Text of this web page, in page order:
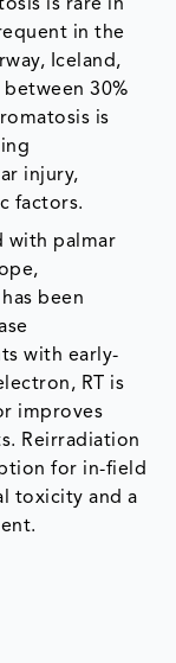
is rare in
in the
Iceland,
30%
is
injury,
factors.
with palmar
been
with early-
RT is
improves
Reirradiation
for in-field
toxicity and a